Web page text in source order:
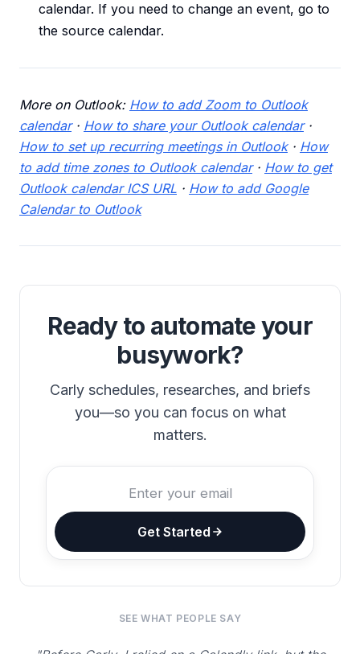
calendar. If you need to change an event, go to
the source calendar.
More on Outlook: How to add Zoom to Outlook
calendar· How to share your Outlook calendar·
How to set up recurring meetings in Outlook· How
to add time zones to Outlook calendar· How to get
Outlook calendar ICS URL · How to add Google
Calendar to Outlook
Ready to automate your
busywork?
Carly schedules, researches, and briefs
you—so you can focus on what
matters.
Get Started
SEE WHAT PEOPLE SAY